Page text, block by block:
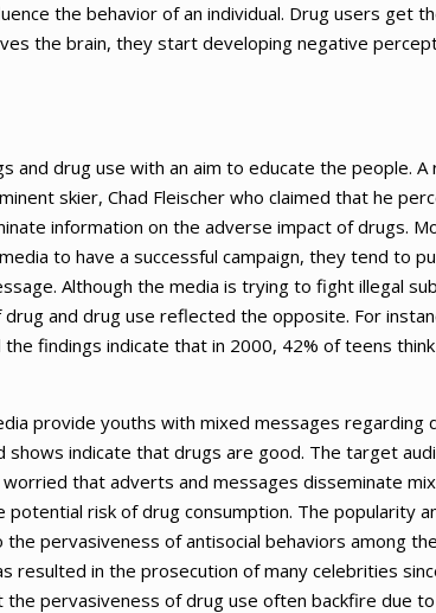
the behavior of an individual. Drug users get
the brain, they start developing negative
and drug use with an aim to educate the people. A
skier, Chad Fleischer who claimed that he
information on the adverse impact of drugs.
to have a successful campaign, they tend to
Although the media is trying to fight illegal
and drug use reflected the opposite. For
findings indicate that in 2000, 42% of teens
provide youths with mixed messages regarding
indicate that drugs are good. The target
that adverts and messages disseminate
risk of drug consumption. The popularity
pervasiveness of antisocial behaviors among
resulted in the prosecution of many celebrities
pervasiveness of drug use often backfire due to